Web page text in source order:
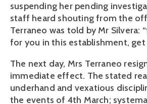
suspending her pending
staff heard shouting from the
Terraneo was told by Mr Silvera:
for you in this establishment,
The next day, Mrs Terraneo
immediate effect. The stated
underhand and vexatious
the events of 4th March;